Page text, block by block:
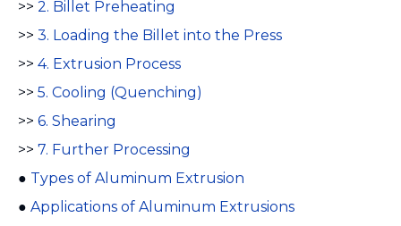
>> 2. Billet Preheating
>> 3. Loading the Billet into the Press
>> 4. Extrusion Process
>> 5. Cooling (Quenching)
>> 6. Shearing
>> 7. Further Processing
● Types of Aluminum Extrusion
● Applications of Aluminum Extrusions